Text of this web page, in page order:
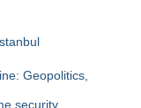
Geopolitics,
security